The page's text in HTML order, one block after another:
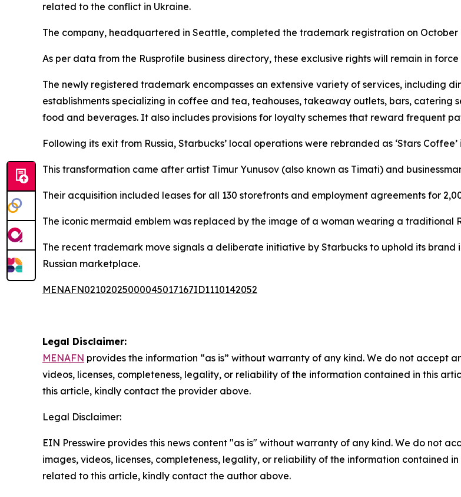
related to the conflict in Ukraine.
The company, headquartered in Seattle, completed the trademark registration on October
As per data from the Rusprofile business directory, these exclusive rights will remain in force
The newly registered trademark encompasses an extensive variety of services, including
establishments specializing in coffee and tea, teahouses, takeaway outlets, bars,
food and beverages. It also includes provisions for loyalty schemes that reward frequent
Following its exit from Russia, Starbucks’ local operations were rebranded as ‘Stars Coffee’
This transformation came after artist Timur Yunusov (also known as Timati) and
Their acquisition included leases for all 130 storefronts and employment agreements for
The iconic mermaid emblem was replaced by the image of a woman wearing a traditional
The recent trademark move signals a deliberate initiative by Starbucks to uphold its
Russian marketplace.
MENAFN02102025000045017167ID1110142052
Legal Disclaimer:
MENAFN provides the information “as is” without warranty of any kind. We do not accept
videos, licenses, completeness, legality, or reliability of the information contained in this
this article, kindly contact the provider above.
Legal Disclaimer:
EIN Presswire provides this news content "as is" without warranty of any kind. We do not
images, videos, licenses, completeness, legality, or reliability of the information contained
related to this article, kindly contact the author above.